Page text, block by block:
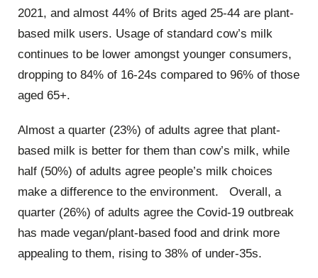
2021, and almost 44% of Brits aged 25-44 are plant-
based milk users. Usage of standard cow’s milk
continues to be lower amongst younger consumers,
dropping to 84% of 16-24s compared to 96% of those
aged 65+.
Almost a quarter (23%) of adults agree that plant-
based milk is better for them than cow’s milk, while
half (50%) of adults agree people’s milk choices
make a difference to the environment. Overall, a
quarter (26%) of adults agree the Covid-19 outbreak
has made vegan/plant-based food and drink more
appealing to them, rising to 38% of under-35s.